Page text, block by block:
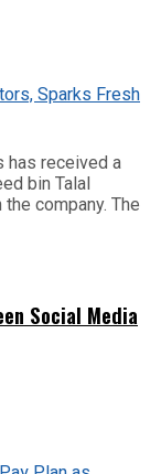
has received a
bin Talal
company. The
Social Media